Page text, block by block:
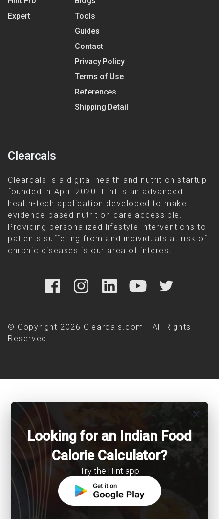
Expert
Tools
Guides
Contact
Privacy Policy
Terms of Use
References
Shipping Detail
Clearcals
Clearcals is a digital health and nutrition startup
founded in April 2020. Hint is an advanced
health-tech application developed to make
evidence-based nutrition care accessible.
Providing personalized lifestyle interventions to
patients suffering from and individuals at risk of
chronic diseases is our area of interest.
© Copyright 2026 Clearcals.com - All Rights
Reserved
close
Looking for an Indian Food
Calorie Calculator?
Try the Hint app